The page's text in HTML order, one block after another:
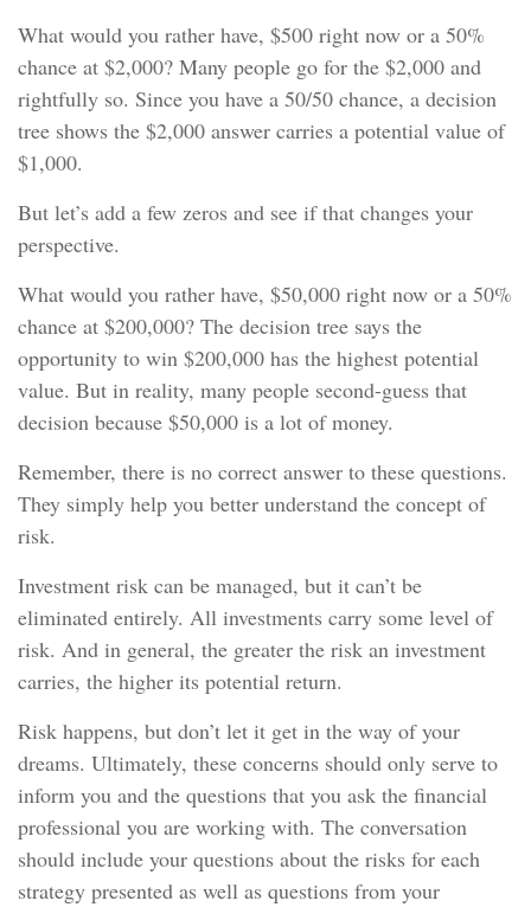
What would you rather have, $500 right now or a 50%
chance at $2,000? Many people go for the $2,000 and
rightfully so. Since you have a 50/50 chance, a decision
tree shows the $2,000 answer carries a potential value of
$1,000.
But let’s add a few zeros and see if that changes your
perspective.
What would you rather have, $50,000 right now or a 50%
chance at $200,000? The decision tree says the
opportunity to win $200,000 has the highest potential
value. But in reality, many people second-guess that
decision because $50,000 is a lot of money.
Remember, there is no correct answer to these questions.
They simply help you better understand the concept of
risk.
Investment risk can be managed, but it can’t be
eliminated entirely. All investments carry some level of
risk. And in general, the greater the risk an investment
carries, the higher its potential return.
Risk happens, but don’t let it get in the way of your
dreams. Ultimately, these concerns should only serve to
inform you and the questions that you ask the financial
professional you are working with. The conversation
should include your questions about the risks for each
strategy presented as well as questions from your